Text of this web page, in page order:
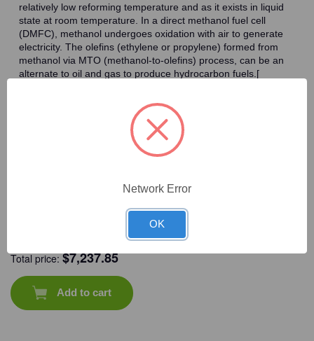
relatively low reforming temperature and as it exists in liquid
state at room temperature. In a direct methanol fuel cell
(DMFC), methanol undergoes oxidation with air to generate
electricity. The olefins (ethylene or propylene) formed from
methanol via MTO (methanol-to-olefins) process, can be an
alternate to oil and gas to produce hydrocarbon fuels.[
Frequently Bought Together
Total price:$7,237.85
Add to cart
Network Error
OK